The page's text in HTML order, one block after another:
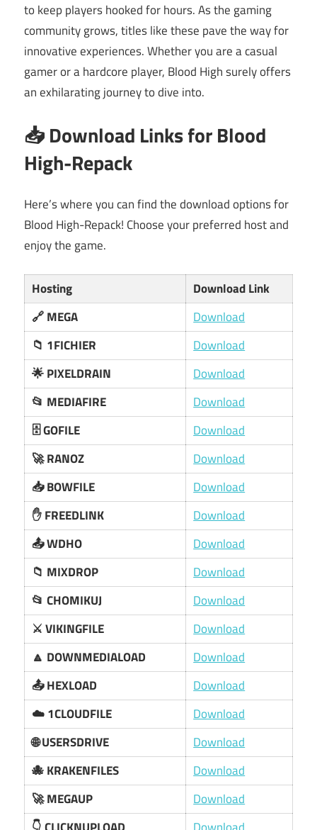
to keep players hooked for hours. As the gaming
community grows, titles like these pave the way for
innovative experiences. Whether you are a casual
gamer or a hardcore player, Blood High surely offers
an exhilarating journey to dive into.
📥 Download Links for Blood
High-Repack
Here’s where you can find the download options for
Blood High-Repack! Choose your preferred host and
enjoy the game.
Hosting
Download Link
🔗 MEGA
Download
📁 1FICHIER
Download
🌟 PIXELDRAIN
Download
📂 MEDIAFIRE
Download
🗄️ GOFILE
Download
🚀 RANOZ
Download
📥 BOWFILE
Download
✋ FREEDLINK
Download
📤 WDHO
Download
📁 MIXDROP
Download
📂 CHOMIKUJ
Download
⚔️ VIKINGFILE
Download
🔼 DOWNMEDIALOAD
Download
📤 HEXLOAD
Download
☁️ 1CLOUDFILE
Download
🌐 USERSDRIVE
Download
🐙 KRAKENFILES
Download
🚀 MEGAUP
Download